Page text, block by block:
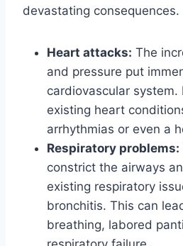
devastating consequences.
Heart attacks: The
and pressure put
cardiovascular
existing heart
arrhythmias or even a
Respiratory problems:
constrict the airways
existing respiratory
bronchitis. This can
breathing, labored